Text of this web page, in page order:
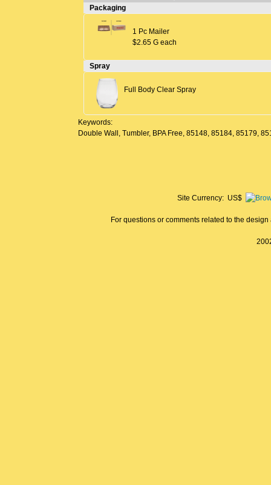
Packaging
1 Pc Mailer
$2.65 G each
Spray
Full Body Clear Spray
Keywords:
Double Wall, Tumbler, BPA Free, 85148, 85184, 85179,
Site Currency: US$
For questions or comments related to the